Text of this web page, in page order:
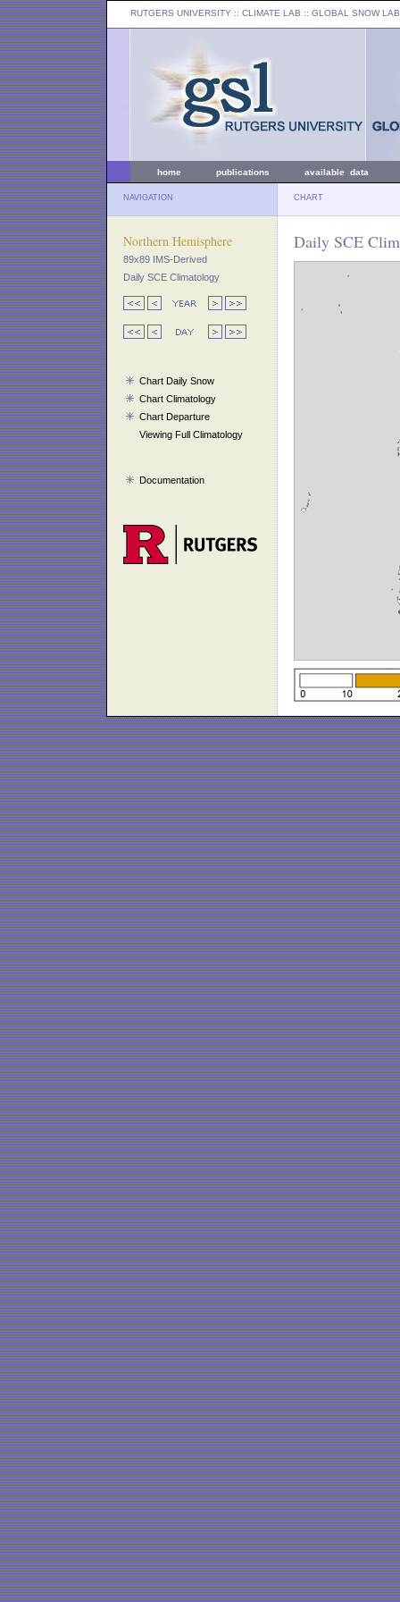
RUTGERS UNIVERSITY :: CLIMATE LAB :: GLOBAL SNOW LAB
home publications available data
NAVIGATION CHART
Northern Hemisphere
89x89 IMS-Derived
Daily SCE Climatology
Chart Daily Snow
Chart Climatology
Chart Departure
Viewing Full Climatology
Documentation
Daily SCE